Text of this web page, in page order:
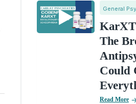
General
The
Could
Read More